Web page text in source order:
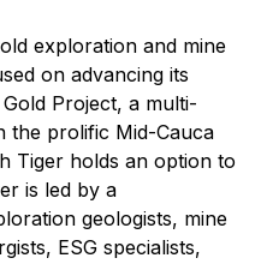
exploration and mine
on advancing its
Project, a multi-
the prolific Mid-Cauca
Tiger holds an option to
is led by a
geologists, mine
ESG specialists,